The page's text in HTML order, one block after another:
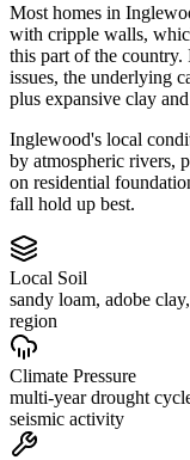
Most homes in
with cripple walls,
this part of the country.
issues, the underlying
plus expansive clay
Inglewood's local
by atmospheric rivers,
on residential
fall hold up best.
Local Soil
sandy loam, adobe
region
Climate Pressure
multi-year drought
seismic activity